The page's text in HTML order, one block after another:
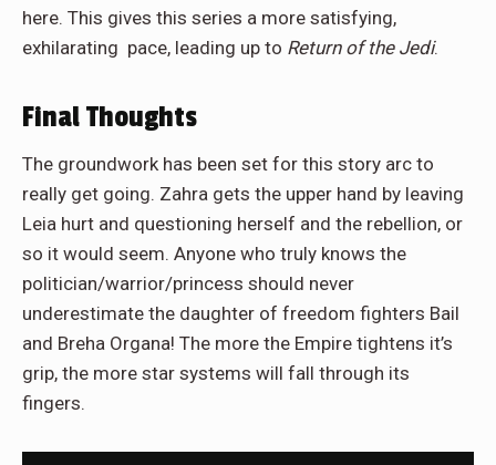
here. This gives this series a more satisfying,
exhilarating pace, leading up to Return of the Jedi.
Final Thoughts
The groundwork has been set for this story arc to
really get going. Zahra gets the upper hand by leaving
Leia hurt and questioning herself and the rebellion, or
so it would seem. Anyone who truly knows the
politician/warrior/princess should never
underestimate the daughter of freedom fighters Bail
and Breha Organa! The more the Empire tightens it’s
grip, the more star systems will fall through its
fingers.